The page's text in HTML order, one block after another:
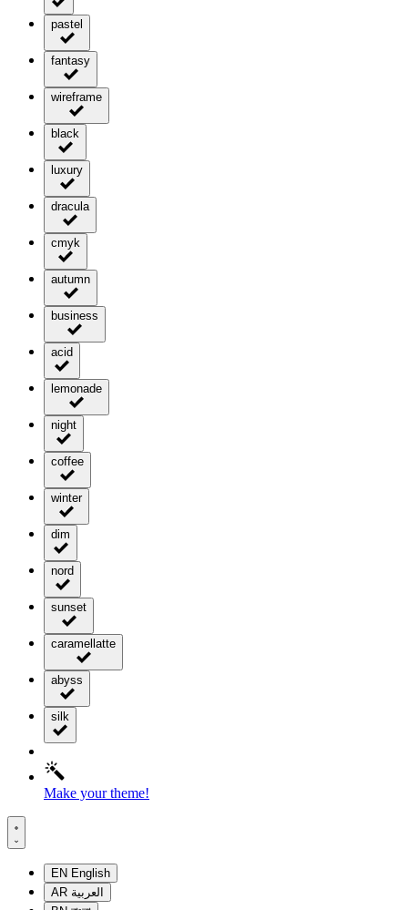
pastel
fantasy
wireframe
black
luxury
dracula
cmyk
autumn
business
acid
lemonade
night
coffee
winter
dim
nord
sunset
caramellatte
abyss
silk
Make your theme!
EN English
AR العربية